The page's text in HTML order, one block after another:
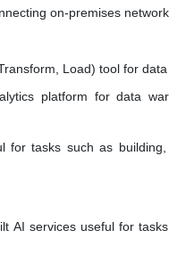
on-premises
Load) tool for
platform for data
for tasks such as
AI services useful for